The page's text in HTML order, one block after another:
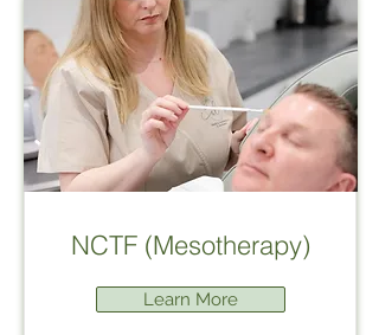
NCTF (Mesotherapy)
Learn More